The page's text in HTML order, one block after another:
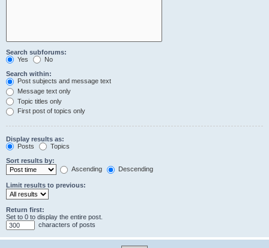
Search subforums:
Yes
No
Search within:
Post subjects and message text
Message text only
Topic titles only
First post of topics only
Display results as:
Posts
Topics
Sort results by:
Ascending
Descending
Limit results to previous:
Return first:
Set to 0 to display the entire post.
characters of posts